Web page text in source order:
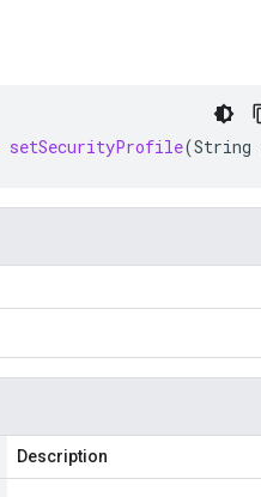
setSecurityProfile(String
Description